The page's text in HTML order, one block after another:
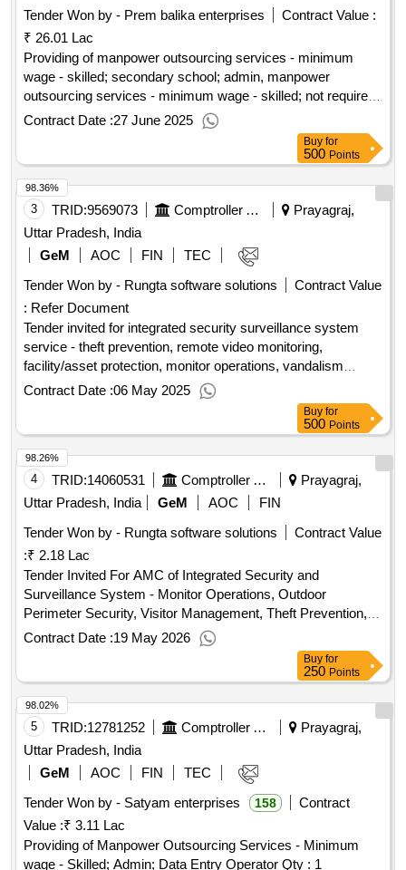
Tender Won by - Prem balika enterprises
Contract Value :
₹ 26.01 Lac
Providing of manpower outsourcing services - minimum
wage - skilled; secondary school; admin, manpower
outsourcing services - minimum wage - skilled; not required;
others, manpower outsourcing services - minimum wage -
Contract Date :27 June 2025
Buy for
500 Points
3 TRID:9569073 Comptroller And Auditor General Of India
Prayagraj,
Uttar Pradesh, India
GeM
AOC FIN
TEC
Tender Won by - Rungta software solutions
Contract Value
: Refer Document
Tender invited for integrated security surveillance system
service - theft prevention, remote video monitoring,
facility/asset protection, monitor operations, vandalism
deterrence, employee safety, parking lots; recording devices;
ability to archive footage; buyer’s pr
Contract Date :06 May 2025
98.36%
Buy for
500 Points
4 TRID:14060531 Comptroller And Auditor General Of India
Prayagraj,
Uttar Pradesh, India
GeM AOC
FIN
Tender Won by - Rungta software solutions
Contract Value
:₹ 2.18 Lac
Tender Invited For AMC of Integrated Security and
Surveillance System - Monitor Operations, Outdoor
Perimeter Security, Visitor Management, Theft Prevention,
Facility/Asset Protection, Employee Safety, Parking Lots,
Event Video Surveillance, Real Estate SHS& VDP Soluti..
Contract Date :19 May 2026
98.26%
Buy for
250 Points
5 TRID:12781252 Comptroller And Auditor General Of India
Prayagraj,
Uttar Pradesh, India
GeM
AOC FIN
TEC
Tender Won by - Satyam enterprises
158
Contract
Value :₹ 3.11 Lac
Providing of Manpower Outsourcing Services - Minimum
wage - Skilled; Admin; Data Entry Operator Qty : 1
98.02%